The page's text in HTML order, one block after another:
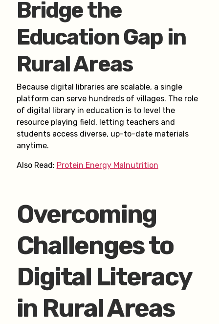
Bridge the
Education Gap in
Rural Areas
Because digital libraries are scalable, a single
platform can serve hundreds of villages. The role
of digital library in education is to level the
resource playing field, letting teachers and
students access diverse, up-to-date materials
anytime.
Also Read: Protein Energy Malnutrition
Overcoming
Challenges to
Digital Literacy
in Rural Areas